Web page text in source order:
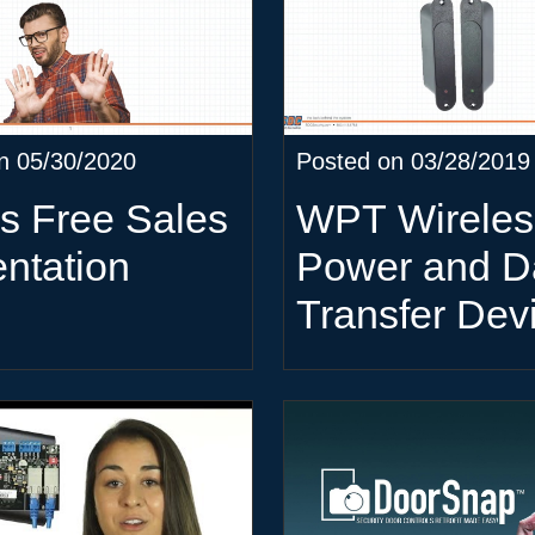
05/30/2020
Free Sales
Posted on 03/28/2019
WPT
Power and
Transfer